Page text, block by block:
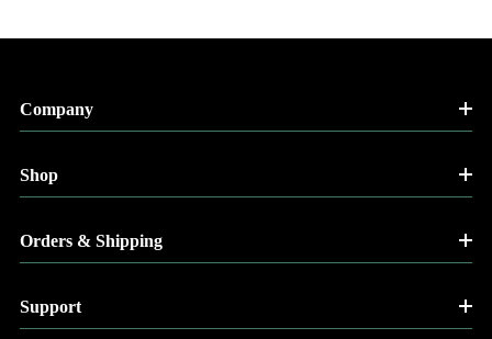
Company
Shop
Orders & Shipping
Support